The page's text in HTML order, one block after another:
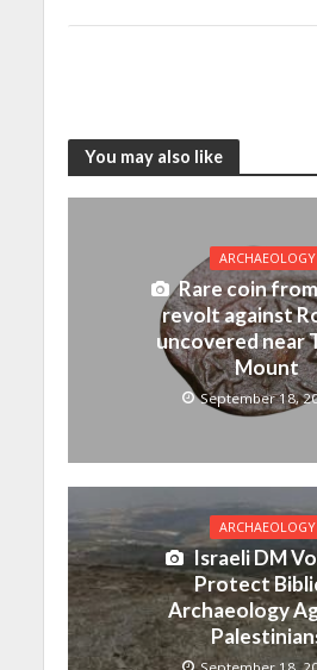
You may also like
ARCHAEOLOGY
Rare coin
revolt against
uncovered near
Mount
September 18,
ARCHAEOLOGY
Israeli DM
Protect
Archaeology